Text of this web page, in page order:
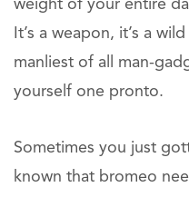
weight of your entire
It’s a weapon, it’s a
manliest of all man-
yourself one pronto.
Sometimes you just
known that bromeo